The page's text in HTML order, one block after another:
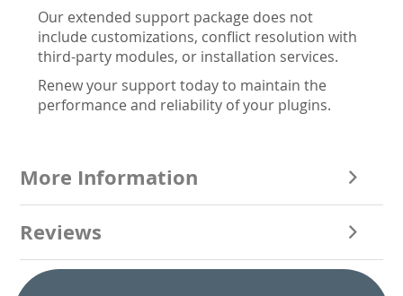
Our extended support package does not
include customizations, conflict resolution with
third-party modules, or installation services.
Renew your support today to maintain the
performance and reliability of your plugins.
More Information
Reviews